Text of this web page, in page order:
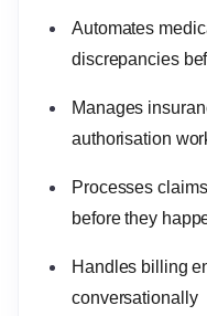
Automates
discrepancies
Manages
authorisation
Processes
before they
Handles billing
conversationally